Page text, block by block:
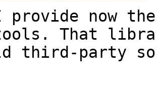
now
That
third-party